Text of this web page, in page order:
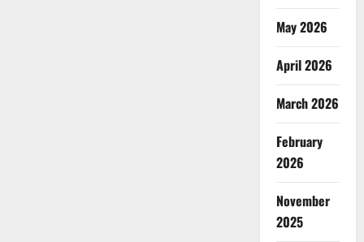
May 2026
April 2026
March 2026
February
2026
November
2025